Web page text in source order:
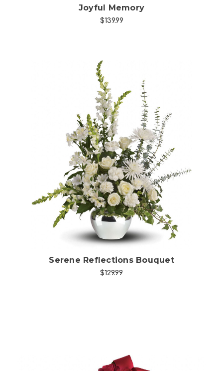
Joyful Memory
$139.99
Choose Options
Serene Reflections Bouquet
$129.99